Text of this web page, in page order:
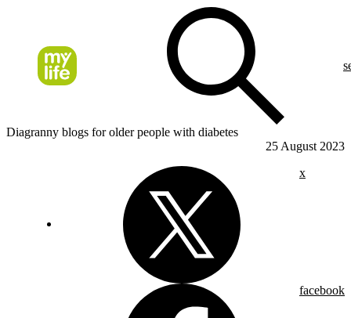
Diagranny blogs for older people with diabetes
25 August 2023
x
facebook